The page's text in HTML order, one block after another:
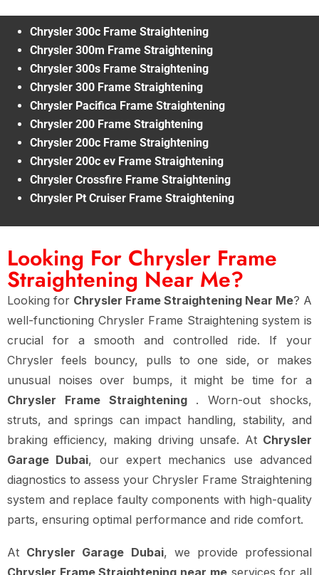
Chrysler 300c Frame Straightening
Chrysler 300m Frame Straightening
Chrysler 300s Frame Straightening
Chrysler 300 Frame Straightening
Chrysler Pacifica Frame Straightening
Chrysler 200 Frame Straightening
Chrysler 200c Frame Straightening
Chrysler 200c ev Frame Straightening
Chrysler Crossfire Frame Straightening
Chrysler Pt Cruiser Frame Straightening
Looking For Chrysler Frame
Straightening Near Me?
Looking for Chrysler Frame Straightening Near Me? A
well-functioning Chrysler Frame Straightening system is
crucial for a smooth and controlled ride. If your
Chrysler feels bouncy, pulls to one side, or makes
unusual noises over bumps, it might be time for a
Chrysler Frame Straightening . Worn-out shocks,
struts, and springs can impact handling, stability, and
braking efficiency, making driving unsafe. At Chrysler
Garage Dubai, our expert mechanics use advanced
diagnostics to assess your Chrysler Frame Straightening
system and replace faulty components with high-quality
parts, ensuring optimal performance and ride comfort.
At Chrysler Garage Dubai, we provide professional